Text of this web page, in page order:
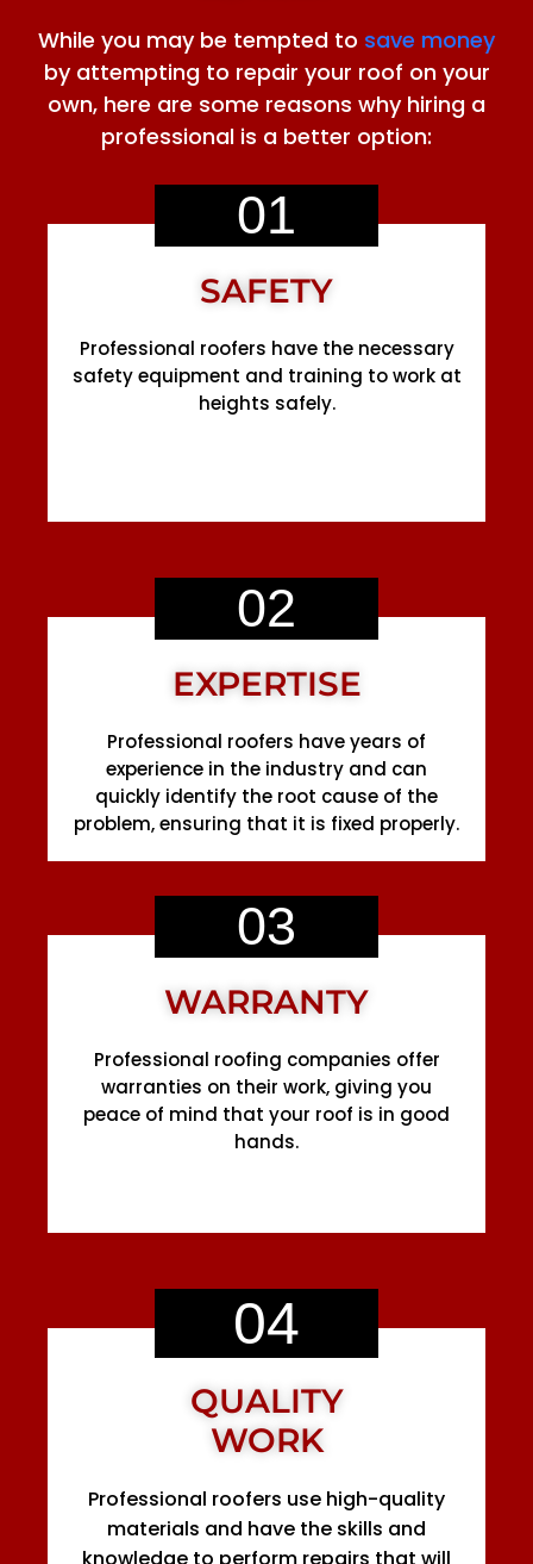
While you may be tempted to save money
by attempting to repair your roof on your
own, here are some reasons why hiring a
professional is a better option:
01
SAFETY
Professional roofers have the necessary
safety equipment and training to work at
heights safely.
02
EXPERTISE
Professional roofers have years of
experience in the industry and can
quickly identify the root cause of the
problem, ensuring that it is fixed properly.
03
WARRANTY
Professional roofing companies offer
warranties on their work, giving you
peace of mind that your roof is in good
hands.
04
QUALITY
WORK
Professional roofers use high-quality
materials and have the skills and
knowledge to perform repairs that will